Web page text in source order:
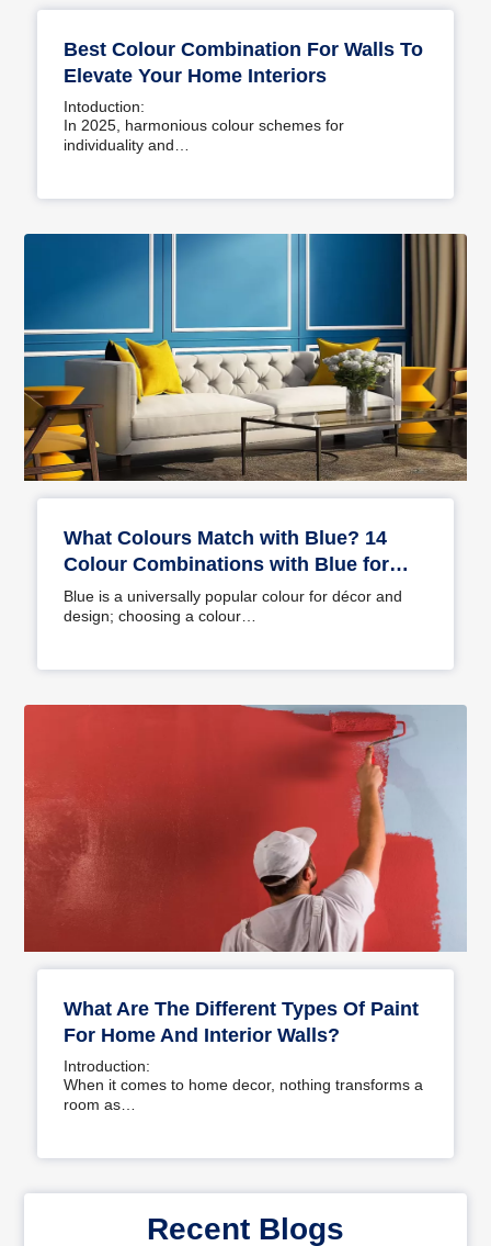
Best Colour Combination For Walls To
Elevate Your Home Interiors
Intoduction:
In 2025, harmonious colour schemes for
individuality and…
What Colours Match with Blue? 14
Colour Combinations with Blue for
Your Home
Blue is a universally popular colour for décor and
design; choosing a colour…
What Are The Different Types Of Paint
For Home And Interior Walls?
Introduction:
When it comes to home decor, nothing transforms a
room as…
Recent Blogs